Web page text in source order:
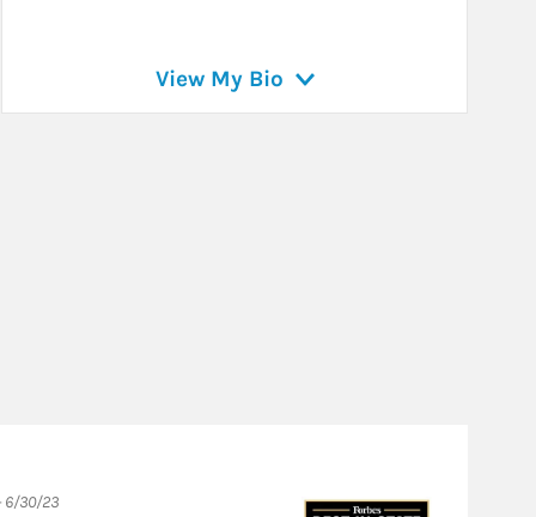
View My Bio
6/30/23